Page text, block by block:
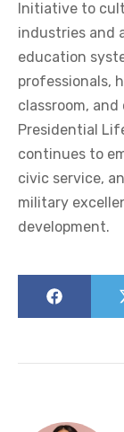
Initiative to
industries and
education
professionals,
classroom,
Presidential
continues to
civic service,
military
development.